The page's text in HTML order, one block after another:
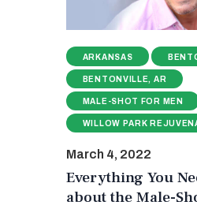
ARKANSAS
BENTONVILLE, AR
MALE-SHOT FOR MEN
WILLOW PARK
March 4, 2022
Everything You
about the Male-